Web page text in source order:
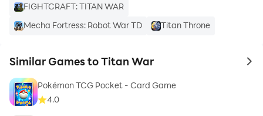
FIGHTCRAFT: TITAN WAR
Mecha Fortress: Robot War TD
Titan Throne
Similar Games to Titan War to
Pokémon TCG Pocket - Card Game
4.0